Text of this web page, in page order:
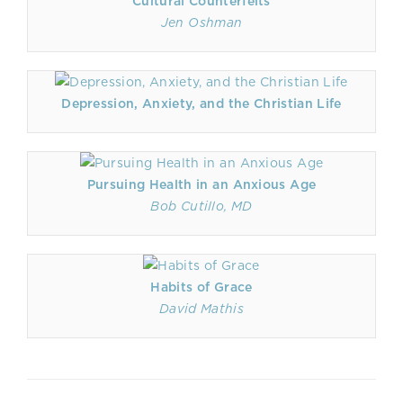
Jen Oshman
Depression, Anxiety, and the Christian Life
Pursuing Health in an Anxious Age
Bob Cutillo, MD
Habits of Grace
David Mathis